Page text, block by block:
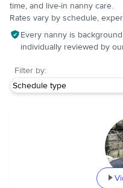
time, and live-in nanny care.
Rates vary by schedule,
Every nanny is
individually reviewed by
Filter by: